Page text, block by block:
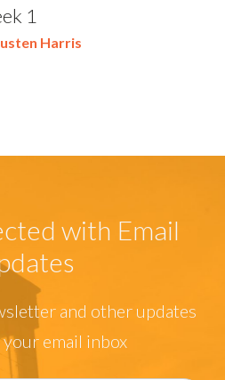
1
Harris
with Email
and other updates
email inbox